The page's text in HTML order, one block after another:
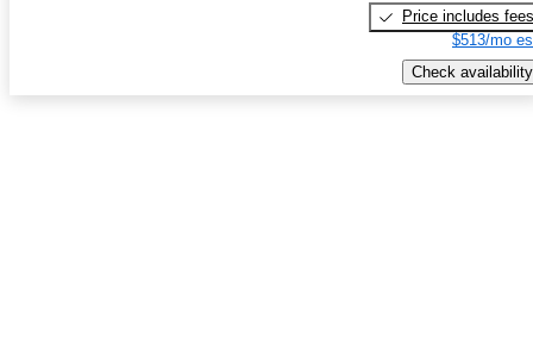
Price includes fees
$513/mo
Check availability